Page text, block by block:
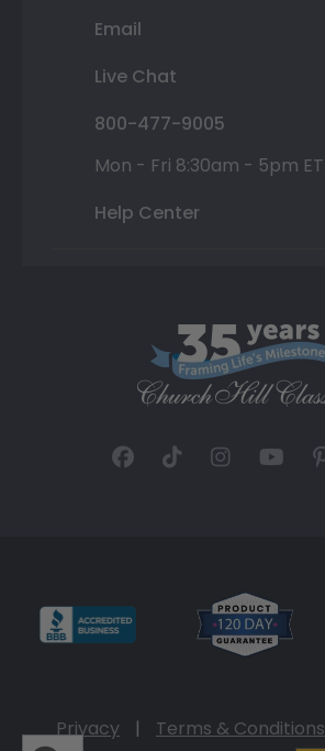
Email
Live Chat
800-477-9005
Mon - Fri 8:30am - 5pm ET
Help Center
Privacy | Terms & Conditions